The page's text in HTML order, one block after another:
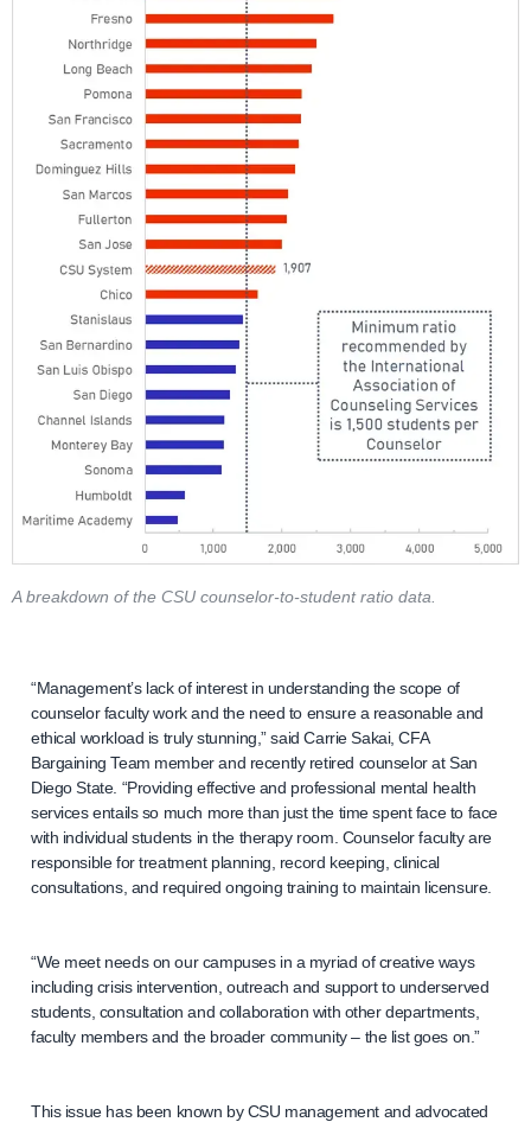
A breakdown of the CSU counselor-to-student ratio data.
“Management’s lack of interest in understanding the scope of
counselor faculty work and the need to ensure a reasonable and
ethical workload is truly stunning,” said Carrie Sakai, CFA
Bargaining Team member and recently retired counselor at San
Diego State. “Providing effective and professional mental health
services entails so much more than just the time spent face to face
with individual students in the therapy room. Counselor faculty are
responsible for treatment planning, record keeping, clinical
consultations, and required ongoing training to maintain licensure.
“We meet needs on our campuses in a myriad of creative ways
including crisis intervention, outreach and support to underserved
students, consultation and collaboration with other departments,
faculty members and the broader community – the list goes on.”
This issue has been known by CSU management and advocated